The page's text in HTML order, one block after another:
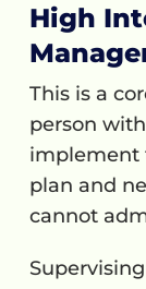
High
This is a
person
implement
plan and
cannot